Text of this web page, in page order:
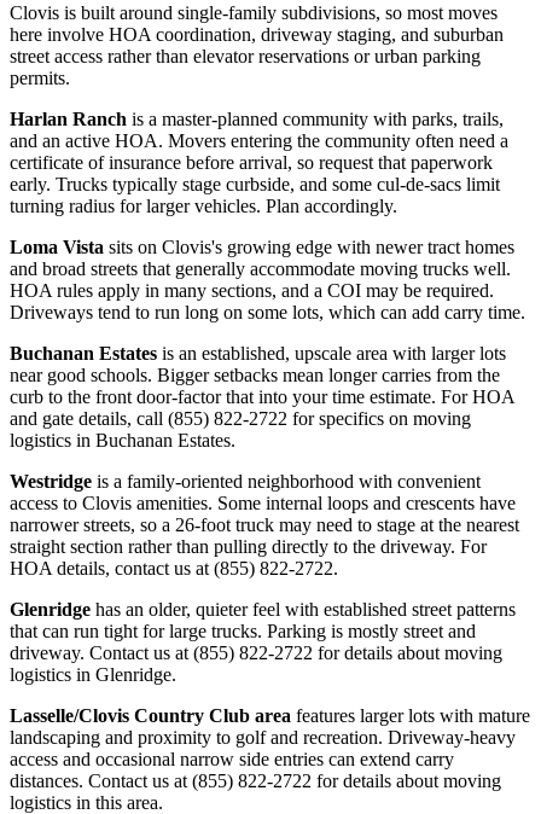
Clovis is built around single-family subdivisions, so most moves
here involve HOA coordination, driveway staging, and suburban
street access rather than elevator reservations or urban parking
permits.
Harlan Ranch is a master-planned community with parks, trails,
and an active HOA. Movers entering the community often need a
certificate of insurance before arrival, so request that paperwork
early. Trucks typically stage curbside, and some cul-de-sacs limit
turning radius for larger vehicles. Plan accordingly.
Loma Vista sits on Clovis's growing edge with newer tract homes
and broad streets that generally accommodate moving trucks well.
HOA rules apply in many sections, and a COI may be required.
Driveways tend to run long on some lots, which can add carry time.
Buchanan Estates is an established, upscale area with larger lots
near good schools. Bigger setbacks mean longer carries from the
curb to the front door-factor that into your time estimate. For HOA
and gate details, call (855) 822-2722 for specifics on moving
logistics in Buchanan Estates.
Westridge is a family-oriented neighborhood with convenient
access to Clovis amenities. Some internal loops and crescents have
narrower streets, so a 26-foot truck may need to stage at the nearest
straight section rather than pulling directly to the driveway. For
HOA details, contact us at (855) 822-2722.
Glenridge has an older, quieter feel with established street patterns
that can run tight for large trucks. Parking is mostly street and
driveway. Contact us at (855) 822-2722 for details about moving
logistics in Glenridge.
Lasselle/Clovis Country Club area features larger lots with mature
landscaping and proximity to golf and recreation. Driveway-heavy
access and occasional narrow side entries can extend carry
distances. Contact us at (855) 822-2722 for details about moving
logistics in this area.